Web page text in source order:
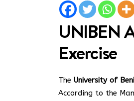
UNIBEN
Exercise
The University of
According to the